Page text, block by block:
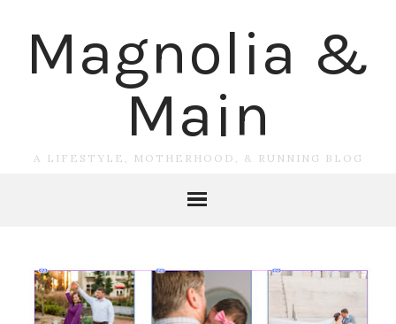
Magnolia &
Main
A LIFESTYLE, MOTHERHOOD, & RUNNING BLOG